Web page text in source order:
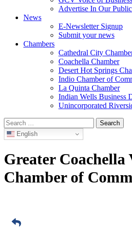
Advertise In Our
News
E-Newsletter Signup
Submit your news
Chambers
Cathedral City
Coachella Chamber
Desert Hot Springs
Indio Chamber of
La Quinta Chamber
Indian Wells Business
Unincorporated
Search
for: English
Greater Coachella
Chamber of